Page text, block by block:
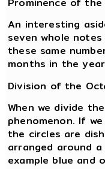
An interesting
seven whole
these same
months in the
Division of the
When we divide
phenomenon. If
the circles are
arranged around
example blue and